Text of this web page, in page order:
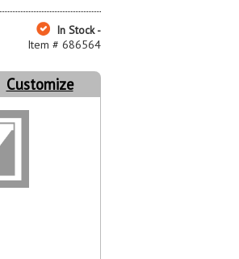
In Stock -
Item # 686564
Customize